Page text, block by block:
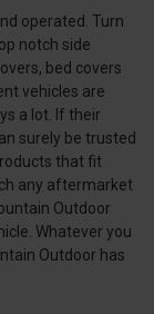
operated. Turn
notch side
bed covers
vehicles are
a lot. If their
surely be trusted
that fit
any aftermarket
Outdoor
Whatever you
Outdoor has